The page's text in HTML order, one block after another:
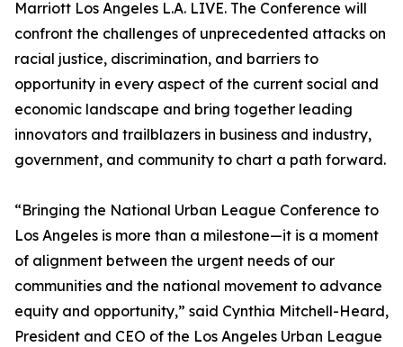
Marriott Los Angeles L.A. LIVE. The Conference will
confront the challenges of unprecedented attacks on
racial justice, discrimination, and barriers to
opportunity in every aspect of the current social and
economic landscape and bring together leading
innovators and trailblazers in business and industry,
government, and community to chart a path forward.
“Bringing the National Urban League Conference to
Los Angeles is more than a milestone—it is a moment
of alignment between the urgent needs of our
communities and the national movement to advance
equity and opportunity,” said Cynthia Mitchell-Heard,
President and CEO of the Los Angeles Urban League